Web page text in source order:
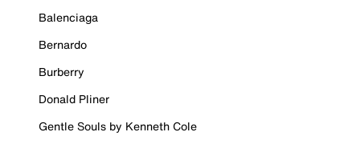
Balenciaga
Bernardo
Burberry
Donald Pliner
Gentle Souls by Kenneth Cole